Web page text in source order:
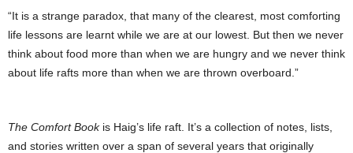
“It is a strange paradox, that many of the clearest, most comforting
life lessons are learnt while we are at our lowest. But then we never
think about food more than when we are hungry and we never think
about life rafts more than when we are thrown overboard.”
The Comfort Bookis Haig’s life raft. It’s a collection of notes, lists,
and stories written over a span of several years that originally